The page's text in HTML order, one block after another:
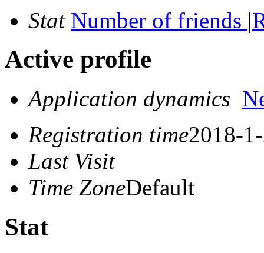
Stat Number of friends |
Active profile
Application dynamics
Registration time2018-
Last Visit
Time ZoneDefault
Stat